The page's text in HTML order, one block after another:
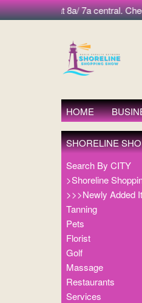
morning at 8a/ 7a central. Check
HOME
SHORELINE
Search By CITY
>Shoreline
>>>Newly Added
Tanning
Pets
Florist
Golf
Massage
Restaurants
Services